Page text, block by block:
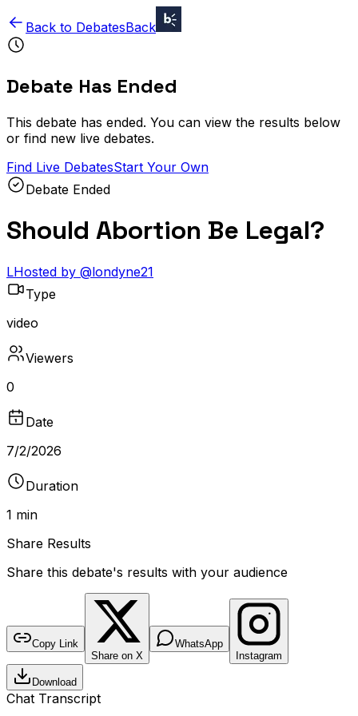
Back to DebatesBack
Debate Has Ended
This debate has ended. You can view the results below
or find new live debates.
Find Live DebatesStart Your Own
Debate Ended
Should Abortion Be Legal?
LHosted by @londyne21
Type
video
Viewers
0
Date
7/2/2026
Duration
1 min
Share Results
Share this debate's results with your audience
DEBATE RESULTS
Should Abortion Be Legal?
No poll recorded for this debate
DURATION
1 min
VIEWERS
0
Copy Link
Share on X
WhatsApp
Instagram
Download
Chat Transcript